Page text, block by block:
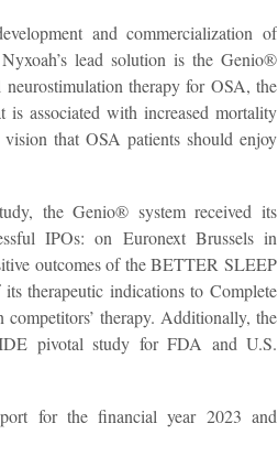
and commercialization of
lead solution is the Genio®
neurostimulation therapy for OSA, the
is associated with increased mortality
that OSA patients should enjoy
the Genio® system received its
IPOs: on Euronext Brussels in
outcomes of the BETTER SLEEP
therapeutic indications to Complete
therapy. Additionally, the
pivotal study for FDA and U.S.
for the financial year 2023 and